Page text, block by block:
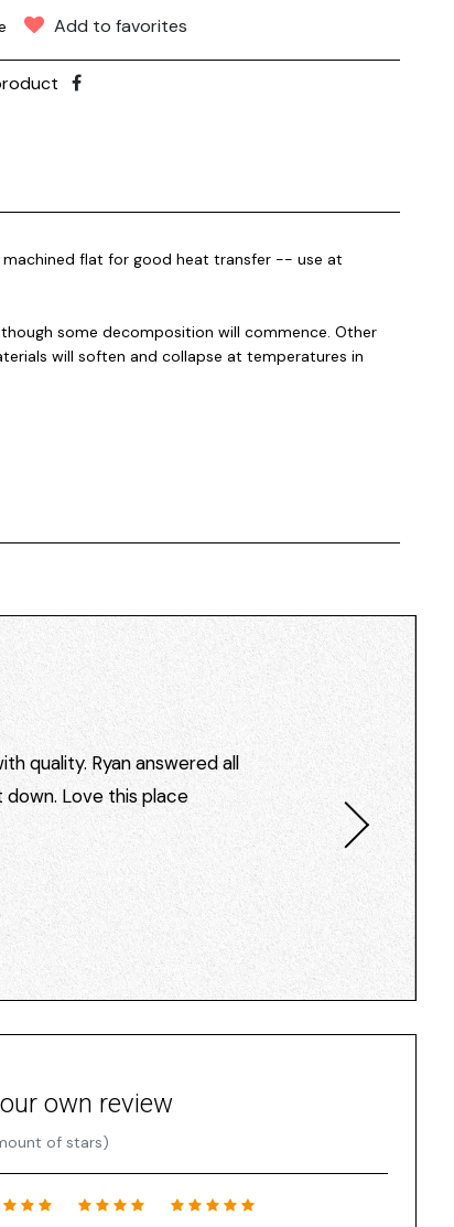
Add to favorites
machined flat for good heat transfer -- use at
some decomposition will commence. Other
will soften and collapse at temperatures in
quality. Ryan answered all
Love this place
own review
of stars)